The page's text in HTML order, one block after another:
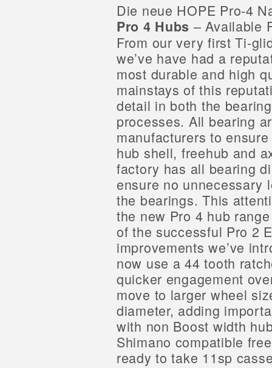
Die neue HOPE Pro-4
Pro 4 Hubs – Available
From our very first Ti-
we’ve have had a
most durable and high
mainstays of this
detail in both the
processes. All bearing
manufacturers to
hub shell, freehub and
factory has all bearing
ensure no unnecessary
the bearings. This
the new Pro 4 hub
of the successful Pro 2
improvements we’ve
now use a 44 tooth
quicker engagement
move to larger wheel
diameter, adding
with non Boost width
Shimano compatible
ready to take 11sp